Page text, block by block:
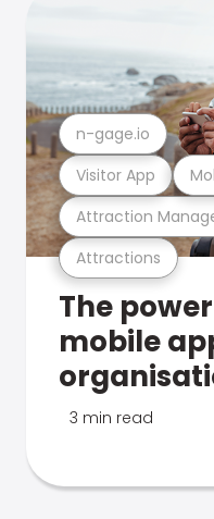
Attractions
Attraction
Visitor App
n-gage.io
The
mobile
3 min read